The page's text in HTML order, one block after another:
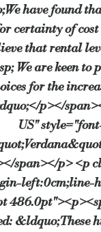
have found
certainty of
that rental
We are keen to
for the
p></
US"
span></p> <p
left:0cm;line-
&ldquo;These